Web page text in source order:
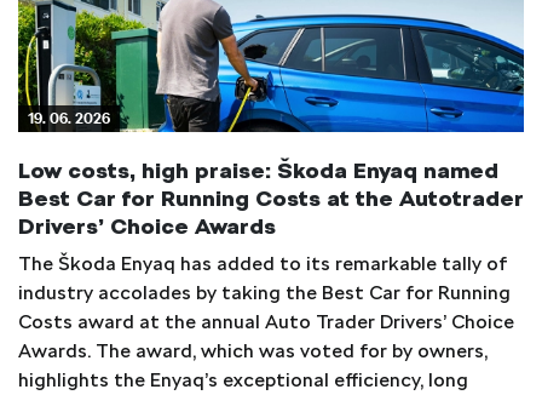
19. 06. 2026
Low costs, high praise: Škoda Enyaq named
Best Car for Running Costs at the Autotrader
Drivers’ Choice Awards
The Škoda Enyaq has added to its remarkable tally of
industry accolades by taking the Best Car for Running
Costs award at the annual Auto Trader Drivers’ Choice
Awards. The award, which was voted for by owners,
highlights the Enyaq’s exceptional efficiency, long